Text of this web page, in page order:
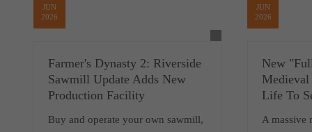
JUN
2026
Farmer's Dynasty 2: Riverside
Sawmill Update Adds New
Production Facility
Buy and operate your own sawmill,
JUN
2026
New
Life To
A massive